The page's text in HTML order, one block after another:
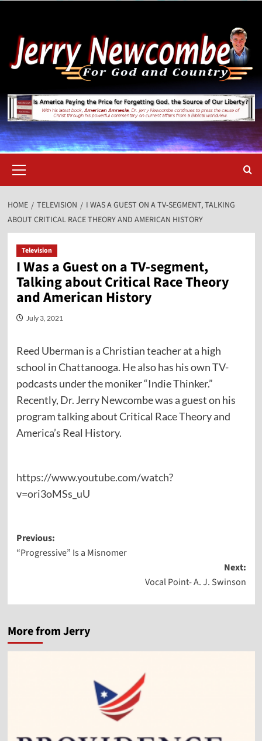
content
Menu
HOME TELEVISION
I WAS A GUEST ON A TV-SEGMENT, TALKING
ABOUT CRITICAL RACE THEORY AND AMERICAN HISTORY
Television
I Was a Guest on a TV-segment,
Talking about Critical Race Theory
and American History
July 3, 2021
Reed Uberman is a Christian teacher at a high
school in Chattanooga. He also has his own TV-
podcasts under the moniker “Indie Thinker.”
Recently, Dr. Jerry Newcombe was a guest on his
program talking about Critical Race Theory and
America’s Real History.
https://www.youtube.com/watch?
v=ori3oMSs_uU
Post
navigation
Previous:
“Progressive” Is a Misnomer
Next:
Vocal Point- A. J. Swinson
More from Jerry